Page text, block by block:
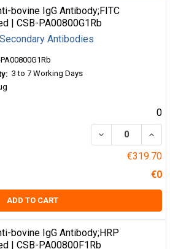
bovine IgG Antibody;FITC
| CSB-PA00800G1Rb
Antibodies
3 to 7 Working Days
0
DECREASE
€319.70
€0
ADD TO CART
bovine IgG Antibody;HRP
| CSB-PA00800F1Rb